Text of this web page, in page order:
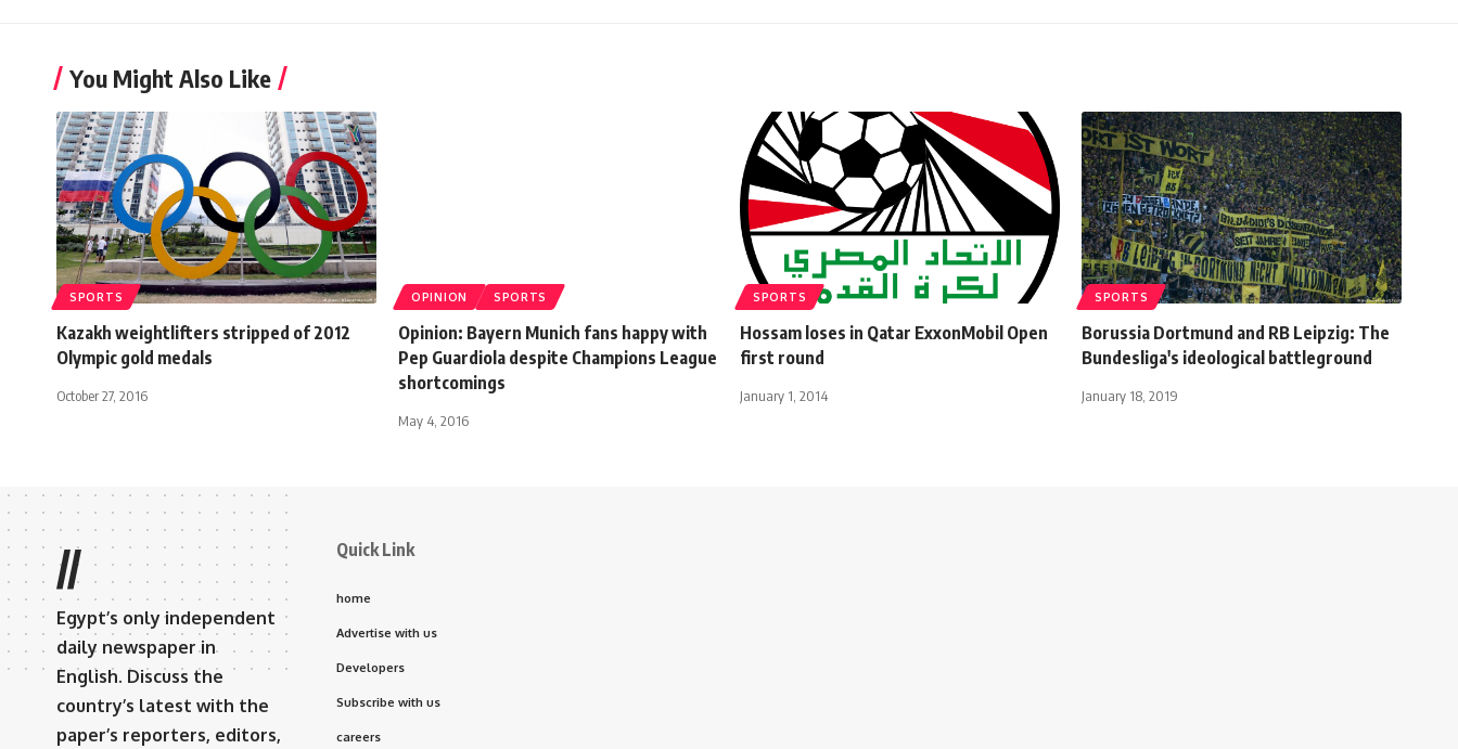
You Might Also Like
SPORTS
Kazakh weightlifters stripped of 2012
Olympic gold medals
October 27, 2016
OPINION SPORTS
Opinion: Bayern Munich fans happy with
Pep Guardiola despite Champions League
shortcomings
May 4, 2016
SPORTS
Hossam loses in Qatar ExxonMobil Open
first round
January 1, 2014
SPORTS
Borussia Dortmund and RB Leipzig: The
Bundesliga's ideological battleground
January 18, 2019
//
Egypt’s only independent
daily newspaper in
English. Discuss the
country’s latest with the
paper’s reporters, editors,
Quick Link
home
Advertise with us
Developers
Subscribe with us
careers